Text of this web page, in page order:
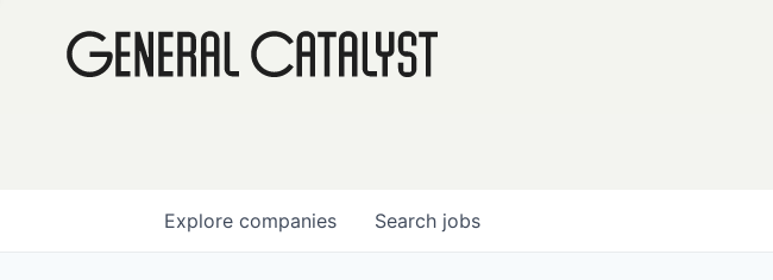
Search jobs
Explore companies